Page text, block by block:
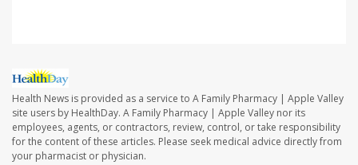
Health News is provided as a service to A Family Pharmacy | Apple Valley
site users by HealthDay. A Family Pharmacy | Apple Valley nor its
employees, agents, or contractors, review, control, or take responsibility
for the content of these articles. Please seek medical advice directly from
your pharmacist or physician.